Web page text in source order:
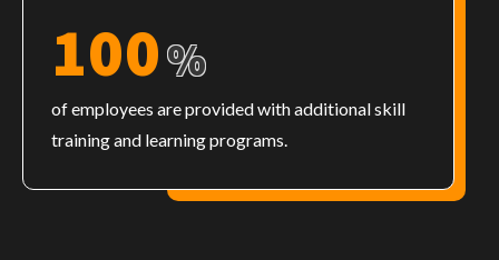
100%
of employees are provided with additional skill
training and learning programs.